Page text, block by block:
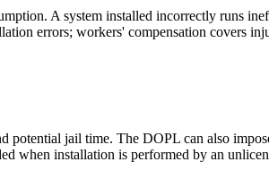
A system installed incorrectly runs
errors; workers' compensation covers
jail time. The DOPL can also
when installation is performed by an